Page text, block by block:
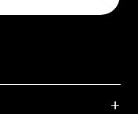
TikTok